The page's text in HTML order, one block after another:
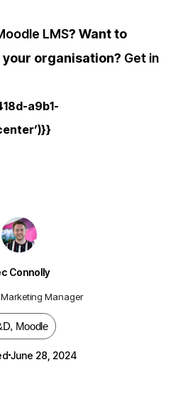
Connolly
Marketing Manager
, Moodle
June 28, 2024
LMS? Want to
organisation? Get in
a9b1-